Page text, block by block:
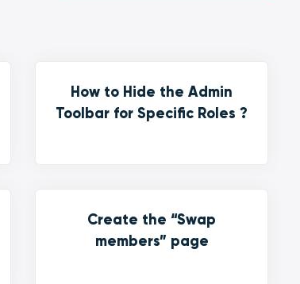
How to Hide the Admin
Toolbar for Specific Roles ?
Create the “Swap
members” page